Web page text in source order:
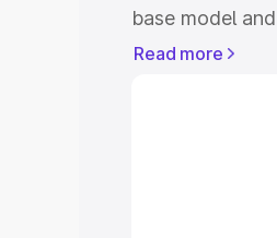
base model
This is Bmw
Read more